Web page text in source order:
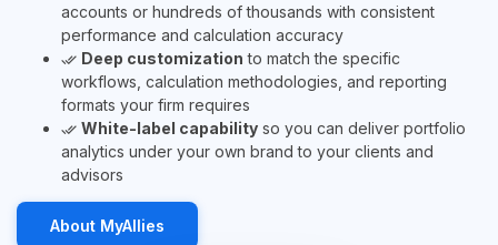
accounts or hundreds of thousands with consistent
performance and calculation accuracy
done_all Deep customization to match the specific
workflows, calculation methodologies, and reporting
formats your firm requires
done_all White-label capability so you can deliver portfolio
analytics under your own brand to your clients and
advisors
About MyAllies